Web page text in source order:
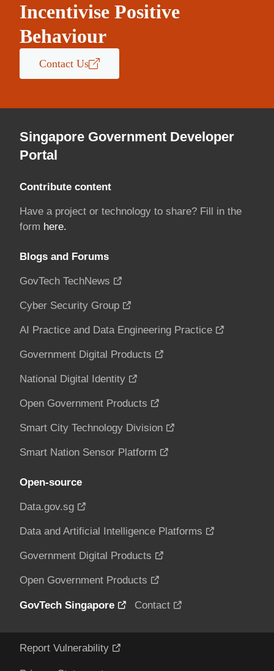
Incentivise Positive
Behaviour
Contact Us
Singapore Government Developer
Portal
Contribute content
Have a project or technology to share? Fill in the
form here.
Blogs and Forums
GovTech TechNews
Cyber Security Group
AI Practice and Data Engineering Practice
Government Digital Products
National Digital Identity
Open Government Products
Smart City Technology Division
Smart Nation Sensor Platform
Open-source
Data.gov.sg
Data and Artificial Intelligence Platforms
Government Digital Products
Open Government Products
GovTech Singapore Contact
Report Vulnerability